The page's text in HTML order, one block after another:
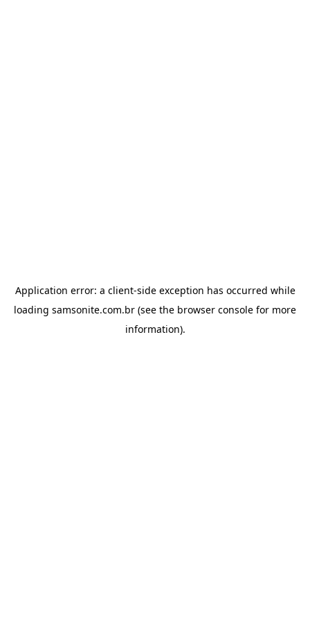
Application error: a client-side exception has occurred while
loading samsonite.com.br (see the browser console for more
information).